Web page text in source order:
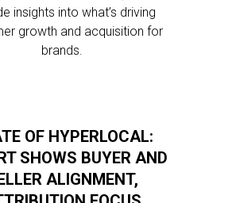
insights into what’s driving
growth and acquisition for
brands.
OF HYPERLOCAL:
SHOWS BUYER AND
ALIGNMENT,